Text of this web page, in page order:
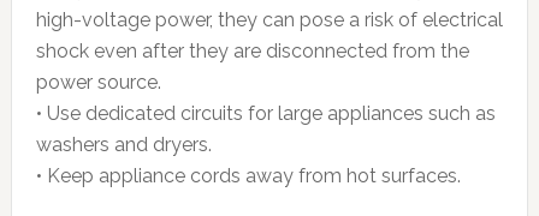
high-voltage power, they can pose a risk of electrical
shock even after they are disconnected from the
power source.
• Use dedicated circuits for large appliances such as
washers and dryers.
• Keep appliance cords away from hot surfaces.